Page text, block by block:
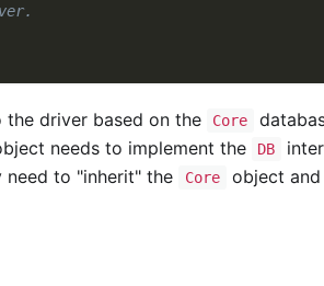
driver based on the Core
needs to implement the DB
need to "inherit" the Core
object